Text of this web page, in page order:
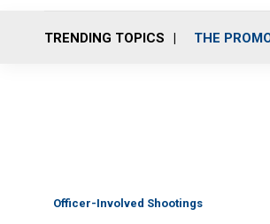
TRENDING TOPICS THE
Officer-Involved Shootings